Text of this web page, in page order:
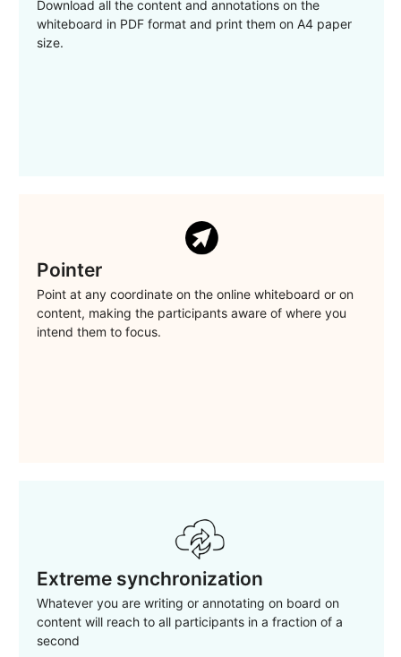
Download all the content and annotations on the
whiteboard in PDF format and print them on A4 paper
size.
Pointer
Point at any coordinate on the online whiteboard or on
content, making the participants aware of where you
intend them to focus.
Extreme synchronization
Whatever you are writing or annotating on board on
content will reach to all participants in a fraction of a
second